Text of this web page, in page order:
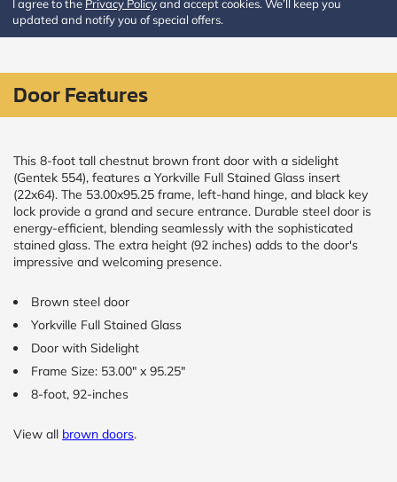
I agree to the Privacy Policyand accept cookies. We’ll keep you
updated and notify you of special offers.
Door Features
This 8-foot tall chestnut brown front door with a sidelight
(Gentek 554), features a Yorkville Full Stained Glass insert
(22x64). The 53.00x95.25 frame, left-hand hinge, and black key
lock provide a grand and secure entrance. Durable steel door is
energy-efficient, blending seamlessly with the sophisticated
stained glass. The extra height (92 inches) adds to the door's
impressive and welcoming presence.
Brown steel door
Yorkville Full Stained Glass
Door with Sidelight
Frame Size: 53.00" x 95.25"
8-foot, 92-inches
View all brown doors.
outside
inside (we
add
1.5"around)